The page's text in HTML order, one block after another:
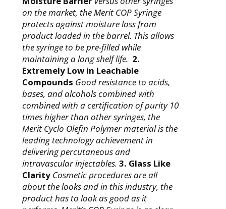
on the market, the Merit COP Syringe
protects against moisture loss from
product loaded in the barrel. This allows
the syringe to be pre-filled while
maintaining a long shelf life. 2.
Extremely Low in Leachable
Compounds Goodresistance to acids,
bases, and alcohols combined with
combined with a certification of purity 10
times higher than other syringes, the
Merit Cyclo Olefin Polymer material is the
leading technology achievement in
delivering percutaneous and
intravascular injectables. 3. Glass Like
Clarity Cosmetic procedures are all
about the looks and in this industry, the
product has to look as good as it